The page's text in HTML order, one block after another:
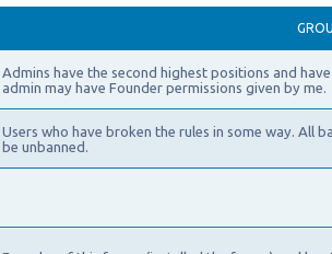
Admins have the second highest positions and
admin may have Founder permissions given by me.
Users who have broken the rules in some way. All
be unbanned.